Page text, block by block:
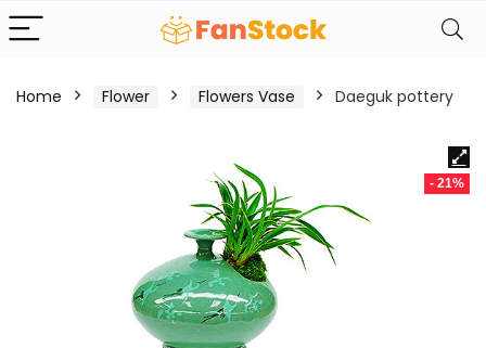
Home Flower Flowers Vase Daeguk pottery
- 21%